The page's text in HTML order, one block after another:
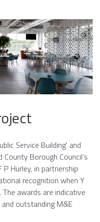
Service Building' and
Borough Council’s
P Hurley, in partnership
recognition when Y
awards are indicative
outstanding M&E